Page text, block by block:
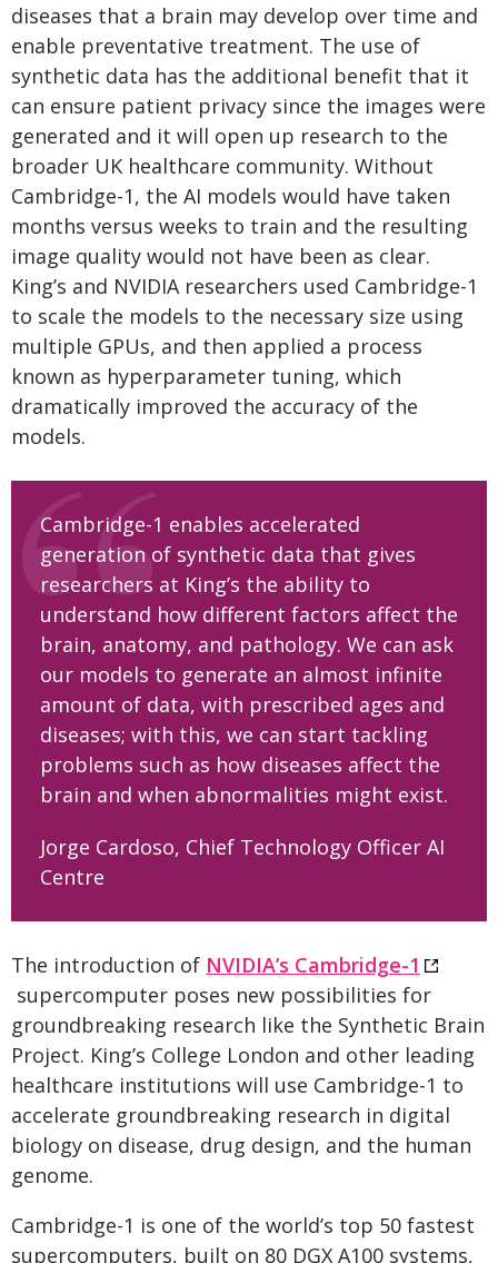
diseases that a brain may develop over time and
enable preventative treatment. The use of
synthetic data has the additional benefit that it
can ensure patient privacy since the images were
generated and it will open up research to the
broader UK healthcare community. Without
Cambridge-1, the AI models would have taken
months versus weeks to train and the resulting
image quality would not have been as clear.
King’s and NVIDIA researchers used Cambridge-1
to scale the models to the necessary size using
multiple GPUs, and then applied a process
known as hyperparameter tuning, which
dramatically improved the accuracy of the
models.
Cambridge-1 enables accelerated
generation of synthetic data that gives
researchers at King’s the ability to
understand how different factors affect the
brain, anatomy, and pathology. We can ask
our models to generate an almost infinite
amount of data, with prescribed ages and
diseases; with this, we can start tackling
problems such as how diseases affect the
brain and when abnormalities might exist.
Jorge Cardoso, Chief Technology Officer AI
Centre
The introduction of NVIDIA’s Cambridge-1
supercomputer poses new possibilities for
groundbreaking research like the Synthetic Brain
Project. King’s College London and other leading
healthcare institutions will use Cambridge-1 to
accelerate groundbreaking research in digital
biology on disease, drug design, and the human
genome.
Cambridge-1 is one of the world’s top 50 fastest
supercomputers, built on 80 DGX A100 systems,